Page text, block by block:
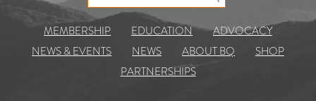
MEMBERSHIP EDUCATION
ADVOCACY
NEWS & EVENTS
NEWS ABOUT BQ
SHOP
PARTNERSHIPS